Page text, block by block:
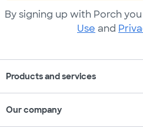
By signing up with Porch
Use and
Products and services
Our company